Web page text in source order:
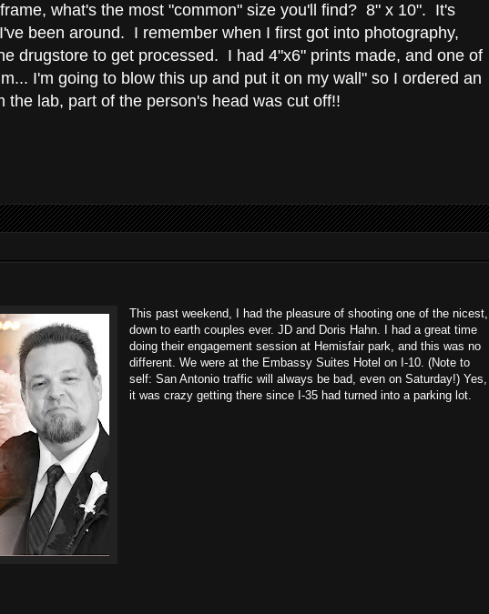
what's the most "common" size you'll find? 8" x 10". It's
been around. I remember when I first got into photography,
drugstore to get processed. I had 4"x6" prints made, and one of
I'm going to blow this up and put it on my wall" so I ordered an
lab, part of the person's head was cut off!!
This past weekend, I had the pleasure of shooting one of the nicest,
down to earth couples ever. JD and Doris Hahn. I had a great time
doing their engagement session at Hemisfair park, and this was no
different. We were at the Embassy Suites Hotel on I-10. (Note to
self: San Antonio traffic will always be bad, even on Saturday!) Yes,
it was crazy getting there since I-35 had turned into a parking lot.